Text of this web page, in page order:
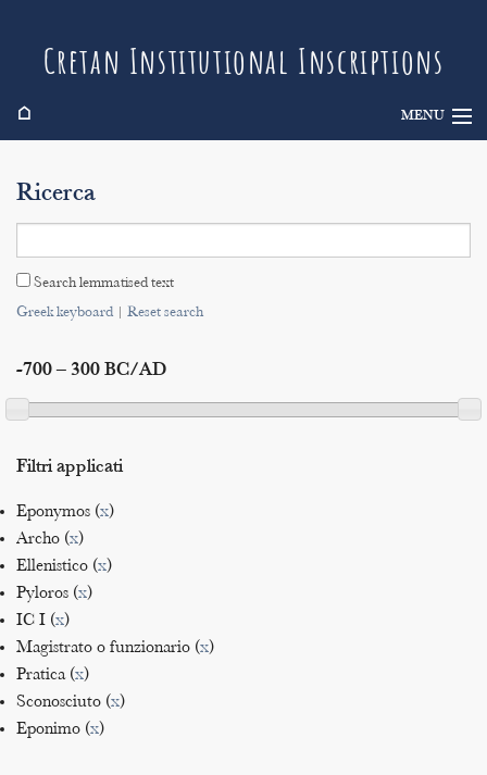
Cretan Institutional Inscriptions
⌂ MENU
Search
Indices
Ricerca
Search lemmatised text
Greek keyboard| Reset search
-700 – 300 BC/AD
Filtri applicati
Eponymos (x)
Archo (x)
Ellenistico (x)
Pyloros (x)
IC I (x)
Magistrato o funzionario (x)
Pratica (x)
Sconosciuto (x)
Eponimo (x)